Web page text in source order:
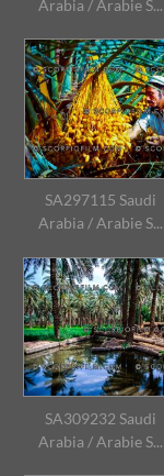
Arabia / Arabie S...
SA297115 Saudi
Arabia / Arabie S...
SA309232 Saudi
Arabia / Arabie S...